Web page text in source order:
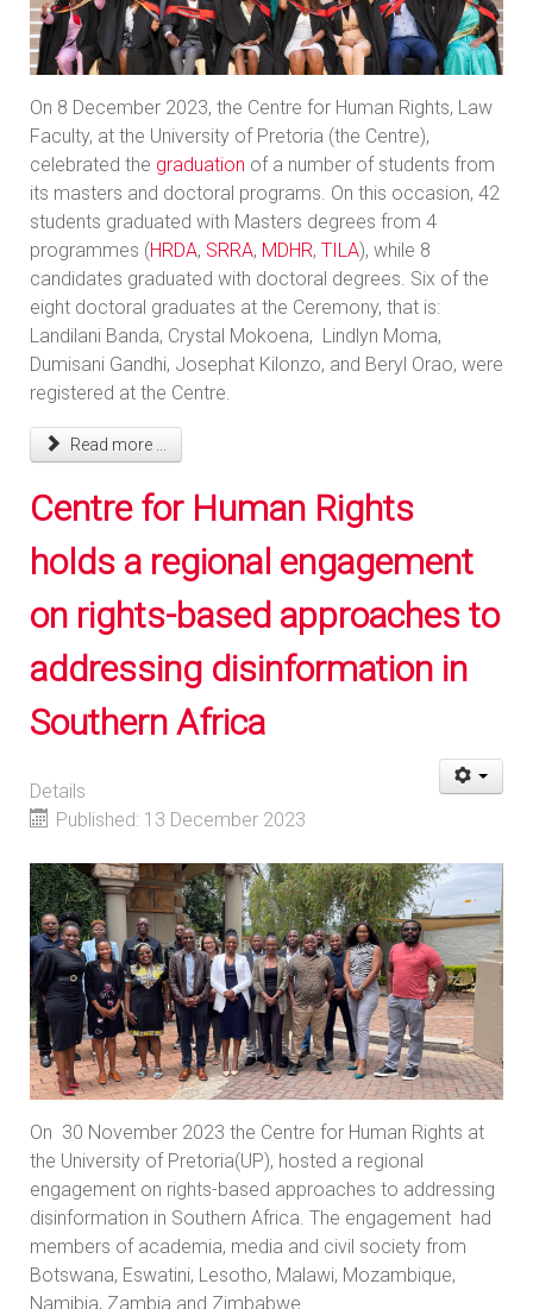
On 8 December 2023, the Centre for Human Rights, Law
Faculty, at the University of Pretoria (the Centre),
celebrated the graduation of a number of students from
its masters and doctoral programs. On this occasion, 42
students graduated with Masters degrees from 4
programmes (HRDA, SRRA, MDHR, TILA), while 8
candidates graduated with doctoral degrees. Six of the
eight doctoral graduates at the Ceremony, that is:
Landilani Banda, Crystal Mokoena, Lindlyn Moma,
Dumisani Gandhi, Josephat Kilonzo, and Beryl Orao, were
registered at the Centre.
Read more ...
Centre for Human Rights
holds a regional engagement
on rights-based approaches to
addressing disinformation in
Southern Africa
Details
Published: 13 December 2023
On 30 November 2023 the Centre for Human Rights at
the University of Pretoria(UP), hosted a regional
engagement on rights-based approaches to addressing
disinformation in Southern Africa. The engagement had
members of academia, media and civil society from
Botswana, Eswatini, Lesotho, Malawi, Mozambique,
Namibia, Zambia and Zimbabwe.